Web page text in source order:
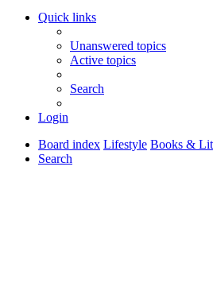
Quick links
Unanswered topics
Active topics
Search
Login
Board index Lifestyle Books &
Search